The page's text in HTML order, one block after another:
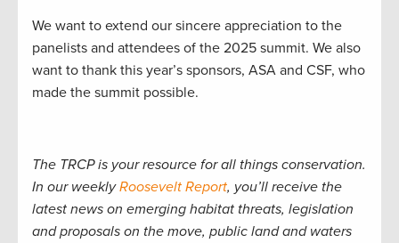
We want to extend our sincere appreciation to the
panelists and attendees of the 2025 summit. We also
want to thank this year’s sponsors, ASA and CSF, who
made the summit possible.
The TRCP is your resource for all things conservation.
In our weeklyRoosevelt Report, you’ll receive the
latest news on emerging habitat threats, legislation
and proposals on the move, public land and waters